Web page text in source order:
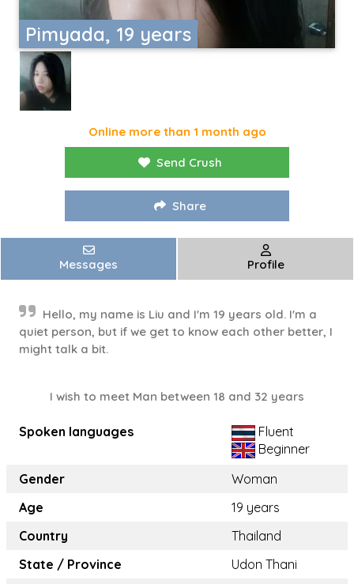
Pimyada, 19 years
Online more than 1 month ago
Send Crush
Share
Messages Profile
Hello, my name is Liu and I'm 19 years old. I'm a
quiet person, but if we get to know each other better, I
might talk a bit.
I wish to meet Man between 18 and 32 years
Spoken languages
Fluent
Beginner
Gender
Woman
Age
19 years
Country
Thailand
State / Province
Udon Thani